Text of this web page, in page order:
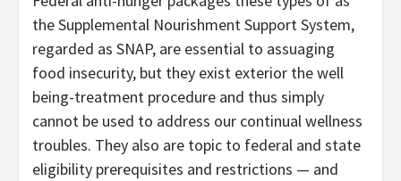
the Supplemental Nourishment Support System,
regarded as SNAP, are essential to assuaging
food insecurity, but they exist exterior the well
being-treatment procedure and thus simply
cannot be used to address our continual wellness
troubles. They also are topic to federal and state
eligibility prerequisites and restrictions — and